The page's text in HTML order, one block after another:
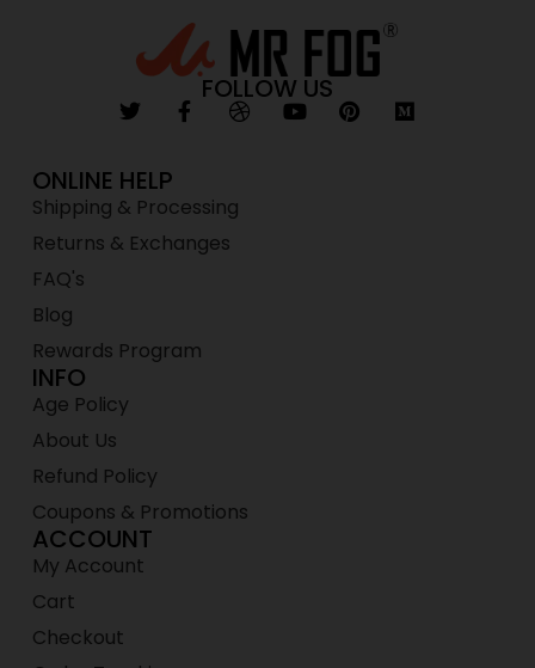
FOLLOW US
ONLINE HELP
Shipping & Processing
Returns & Exchanges
FAQ's
Blog
Rewards Program
INFO
Age Policy
About Us
Refund Policy
Coupons & Promotions
ACCOUNT
My Account
Cart
Checkout